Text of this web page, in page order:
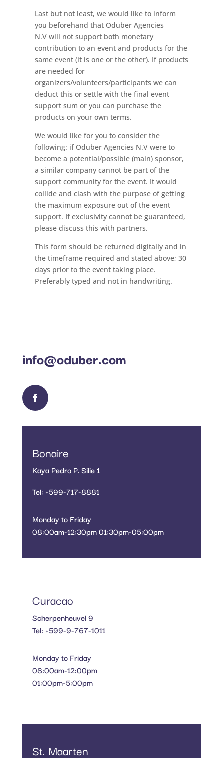
Last but not least, we would like to inform
you beforehand that Oduber Agencies
N.V will not support both monetary
contribution to an event and products for the
same event (it is one or the other). If products
are needed for
organizers/volunteers/participants we can
deduct this or settle with the final event
support sum or you can purchase the
products on your own terms.
We would like for you to consider the
following: if Oduber Agencies N.V were to
become a potential/possible (main) sponsor,
a similar company cannot be part of the
support community for the event. It would
collide and clash with the purpose of getting
the maximum exposure out of the event
support. If exclusivity cannot be guaranteed,
please discuss this with partners.
This form should be returned digitally and in
the timeframe required and stated above; 30
days prior to the event taking place.
Preferably typed and not in handwriting.
info@oduber.com
Bonaire
Kaya Pedro P. Silie 1
Tel: +599-717-8881
Monday to Friday
08:00am-12:30pm 01:30pm-05:00pm
Curacao
Scherpenheuvel 9
Tel: +599-9-767-1011
Monday to Friday
08:00am-12:00pm
01:00pm-5:00pm
St. Maarten